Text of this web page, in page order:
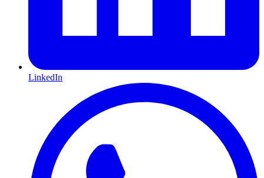
LinkedIn